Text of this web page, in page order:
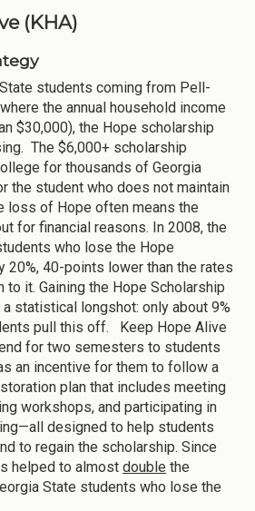
(KHA)
students coming from Pell-
the annual household income
$30,000), the Hope scholarship
The $6,000+ scholarship
for thousands of Georgia
the student who does not maintain
loss of Hope often means the
for financial reasons. In 2008, the
who lose the Hope
20%, 40-points lower than the rates
it. Gaining the Hope Scholarship
statistical longshot: only about 9%
pull this off. Keep Hope Alive
for two semesters to students
an incentive for them to follow a
plan that includes meeting
workshops, and participating in
designed to help students
to regain the scholarship. Since
helped to almost double the
State students who lose the